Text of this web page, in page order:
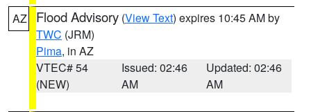
AZ Flood Advisory (View Text) expires 10:45 AM by
TWC (JRM)
Pima, in AZ
VTEC# 54
(NEW)
Issued: 02:46
AM
Updated: 02:46
AM